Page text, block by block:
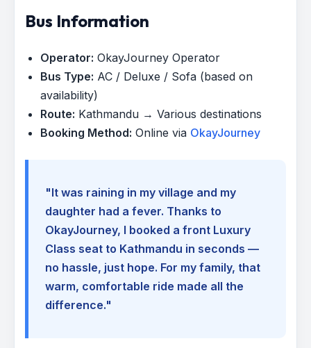
Bus Information
Operator: OkayJourney Operator
Bus Type: AC / Deluxe / Sofa (based on
availability)
Route: Kathmandu → Various destinations
Booking Method: Online via OkayJourney
"It was raining in my village and my
daughter had a fever. Thanks to
OkayJourney, I booked a front Luxury
Class seat to Kathmandu in seconds —
no hassle, just hope. For my family, that
warm, comfortable ride made all the
difference."